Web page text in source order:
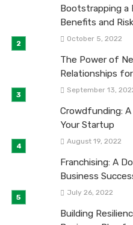
Bootstrapping a
Benefits and
October 5, 2022
The Power of
Relationships
September 13,
Crowdfunding:
Your Startup
August 19, 2022
Franchising: A
Business
July 26, 2022
Building